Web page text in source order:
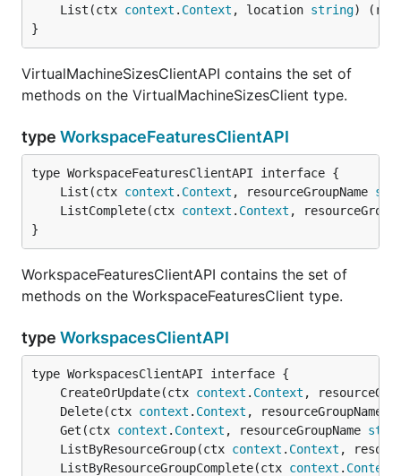
	List(ctx
context . Context , location string)
}
VirtualMachineSizesClientAPI contains the set of
methods on the VirtualMachineSizesClient type.
type WorkspaceFeaturesClientAPI
	List(ctx
context . Context , resourceGroupName
	ListComplete(ctx
context . Context ,
}
WorkspaceFeaturesClientAPI contains the set of
methods on the WorkspaceFeaturesClient type.
type WorkspacesClientAPI
	CreateOrUpdate(ctx
context . Context ,
	Delete(ctx
context . Context , resourceGroupName
	Get(ctx
context . Context , resourceGroupName
	ListByResourceGroup(ctx
context . Context ,
	ListByResourceGroupComplete(ctx
context . Context